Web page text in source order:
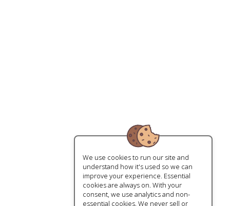
We use cookies to run our site and
understand how it's used so we can
improve your experience. Essential
cookies are always on. With your
consent, we use analytics and non-
essential cookies. We never sell or